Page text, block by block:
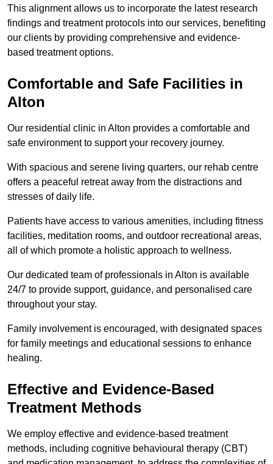
This alignment allows us to incorporate the latest research
findings and treatment protocols into our services, benefiting
our clients by providing comprehensive and evidence-
based treatment options.
Comfortable and Safe Facilities in
Alton
Our residential clinic in Alton provides a comfortable and
safe environment to support your recovery journey.
With spacious and serene living quarters, our rehab centre
offers a peaceful retreat away from the distractions and
stresses of daily life.
Patients have access to various amenities, including fitness
facilities, meditation rooms, and outdoor recreational areas,
all of which promote a holistic approach to wellness.
Our dedicated team of professionals in Alton is available
24/7 to provide support, guidance, and personalised care
throughout your stay.
Family involvement is encouraged, with designated spaces
for family meetings and educational sessions to enhance
healing.
Effective and Evidence-Based
Treatment Methods
We employ effective and evidence-based treatment
methods, including cognitive behavioural therapy (CBT)